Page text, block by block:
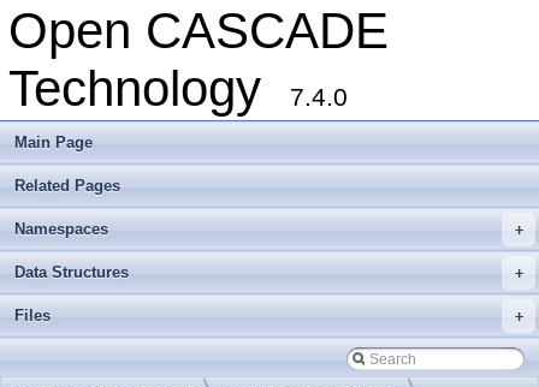
Open CASCADE
Technology
7.4.0
Main Page
Related Pages
+
Namespaces
+
Data Structures
+
Files